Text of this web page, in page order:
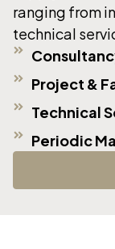
ranging from
technical
Project &
Technical
Periodic